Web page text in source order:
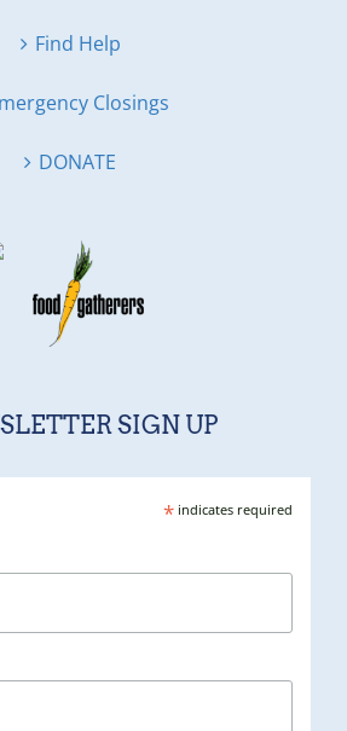
Find Help
Closings
DONATE
SIGN UP
*indicates required